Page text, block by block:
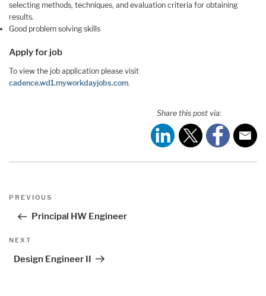
selecting methods, techniques, and evaluation criteria for obtaining
results.
Good problem solving skills
Apply for job
To view the job application please visit
cadence.wd1.myworkdayjobs.com.
Share this post via:
Post
Previous
PREVIOUS
Principal HW Engineer
Next
NEXT
Design Engineer II